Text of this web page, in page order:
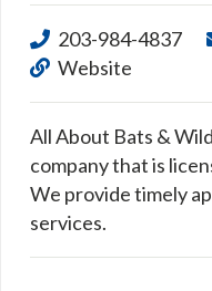
203-984-4837
Website
All About Bats &
company that is
We provide timely
services.